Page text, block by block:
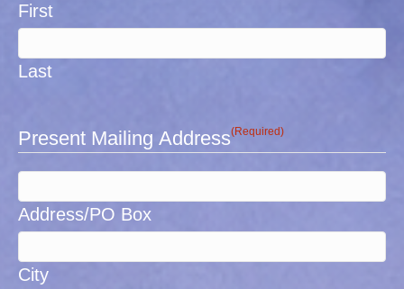
First
Last
Present Mailing Address(Required)
Address/PO Box
City